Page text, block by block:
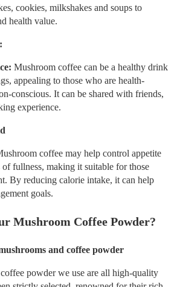
cookies, milkshakes and soups to
health value.
Mushroom coffee can be a healthy drink
appealing to those who are health-
conscious. It can be shared with friends,
experience.
coffee may help control appetite
fullness, making it suitable for those
By reducing calorie intake, it can help
goals.
Mushroom CoffeePowder?
and coffee powder
powder we use are all high-quality